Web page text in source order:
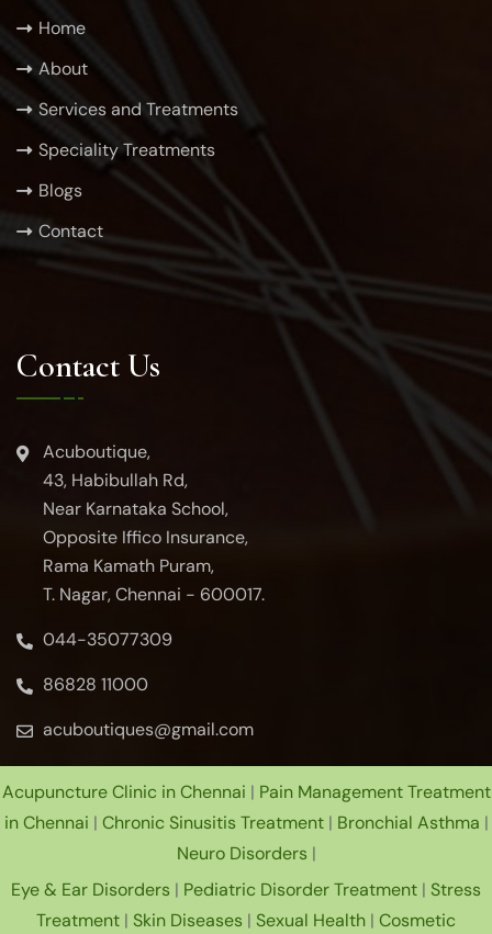
Home
About
Services and Treatments
Speciality Treatments
Blogs
Contact
Contact Us
Acuboutique,
43, Habibullah Rd,
Near Karnataka School,
Opposite Iffico Insurance,
Rama Kamath Puram,
T. Nagar, Chennai - 600017.
044-35077309
86828 11000
acuboutiques@gmail.com
Acupuncture Clinic in Chennai | Pain Management Treatment
in Chennai | Chronic Sinusitis Treatment| Bronchial Asthma |
Neuro Disorders |
Eye & Ear Disorders | Pediatric Disorder Treatment | Stress
Treatment | Skin Diseases | Sexual Health | Cosmetic